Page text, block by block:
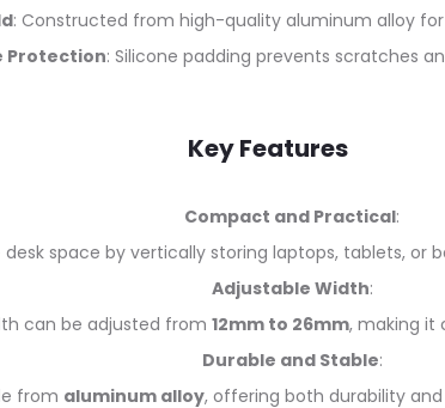
: Constructed from high-quality aluminum alloy
Protection: Silicone padding prevents scratches
Key Features
Compact and Practical:
desk space by vertically storing laptops, tablets, or
Adjustable Width:
can be adjusted from 12mm to 26mm, making it
Durable and Stable:
from aluminum alloy, offering both durability